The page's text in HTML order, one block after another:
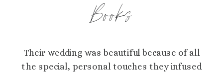
Books
Their wedding was beautiful because of all
the special, personal touches they infused